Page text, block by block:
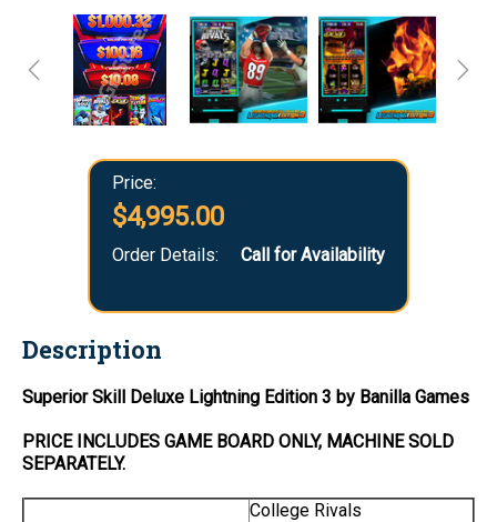
Price:
$4,995.00
Order Details: Call for Availability
Description
Superior Skill Deluxe Lightning Edition 3 by Banilla Games
PRICE INCLUDES GAME BOARD ONLY, MACHINE SOLD
SEPARATELY.
College Rivals